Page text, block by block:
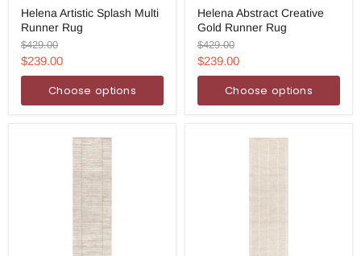
Artistic
Splash
Multi
Runner
Rug
Helena Artistic Splash Multi
Runner Rug
Original
price
$429.00
Current
price
$239.00
Choose options
Abstract
Creative
Gold
Runner
Rug
Helena Abstract Creative
Gold Runner Rug
Original
price
$429.00
Current
price
$239.00
Choose options